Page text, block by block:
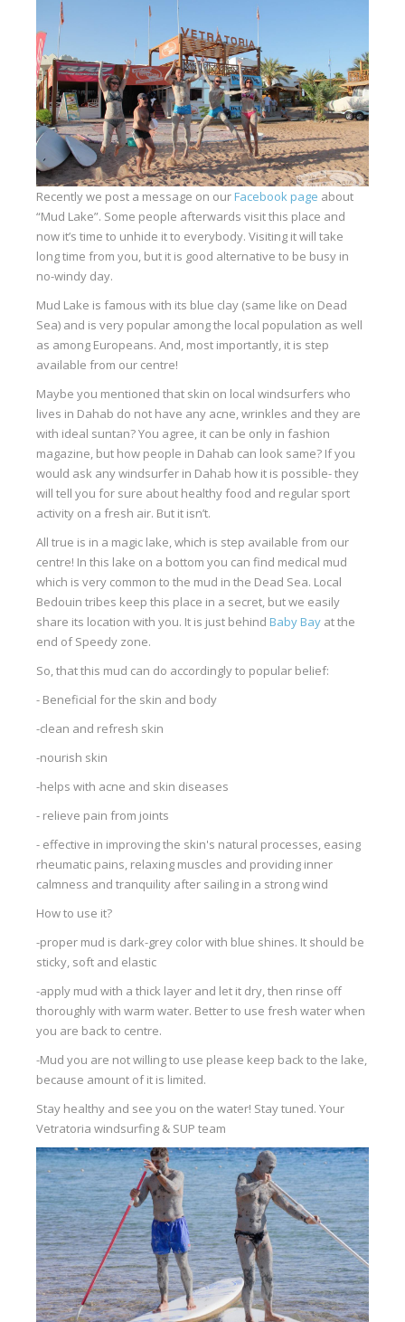
Equipment
Wind forecast
Virtual tur
Hotel Canyon Dahab
News
Price
Windsurfing lessons
Rental
Wingfoil rental & lessons
Storage
Destinations
Our centers
Vetratoria Greece
Vetratoria Russia
Media
Media archive
Video
Photo
Contact
Recently we post a message on our Facebook page about
“Mud Lake”. Some people afterwards visit this place and
now it’s time to unhide it to everybody. Visiting it will take
long time from you, but it is good alternative to be busy in
no-windy day.
Mud Lake is famous with its blue clay (same like on Dead
Sea) and is very popular among the local population as well
as among Europeans. And, most importantly, it is step
available from our centre!
Maybe you mentioned that skin on local windsurfers who
lives in Dahab do not have any acne, wrinkles and they are
with ideal suntan? You agree, it can be only in fashion
magazine, but how people in Dahab can look same? If you
would ask any windsurfer in Dahab how it is possible- they
will tell you for sure about healthy food and regular sport
activity on a fresh air. But it isn’t.
All true is in a magic lake, which is step available from our
centre! In this lake on a bottom you can find medical mud
which is very common to the mud in the Dead Sea. Local
Bedouin tribes keep this place in a secret, but we easily
share its location with you. It is just behind Baby Bay at the
end of Speedy zone.
So, that this mud can do accordingly to popular belief:
- Beneficial for the skin and body
-clean and refresh skin
-nourish skin
-helps with acne and skin diseases
- relieve pain from joints
- effective in improving the skin's natural processes, easing
rheumatic pains, relaxing muscles and providing inner
calmness and tranquility after sailing in a strong wind
How to use it?
-proper mud is dark-grey color with blue shines. It should be
sticky, soft and elastic
-apply mud with a thick layer and let it dry, then rinse off
thoroughly with warm water. Better to use fresh water when
you are back to centre.
-Mud you are not willing to use please keep back to the lake,
because amount of it is limited.
Stay healthy and see you on the water! Stay tuned. Your
Vetratoria windsurfing & SUP team